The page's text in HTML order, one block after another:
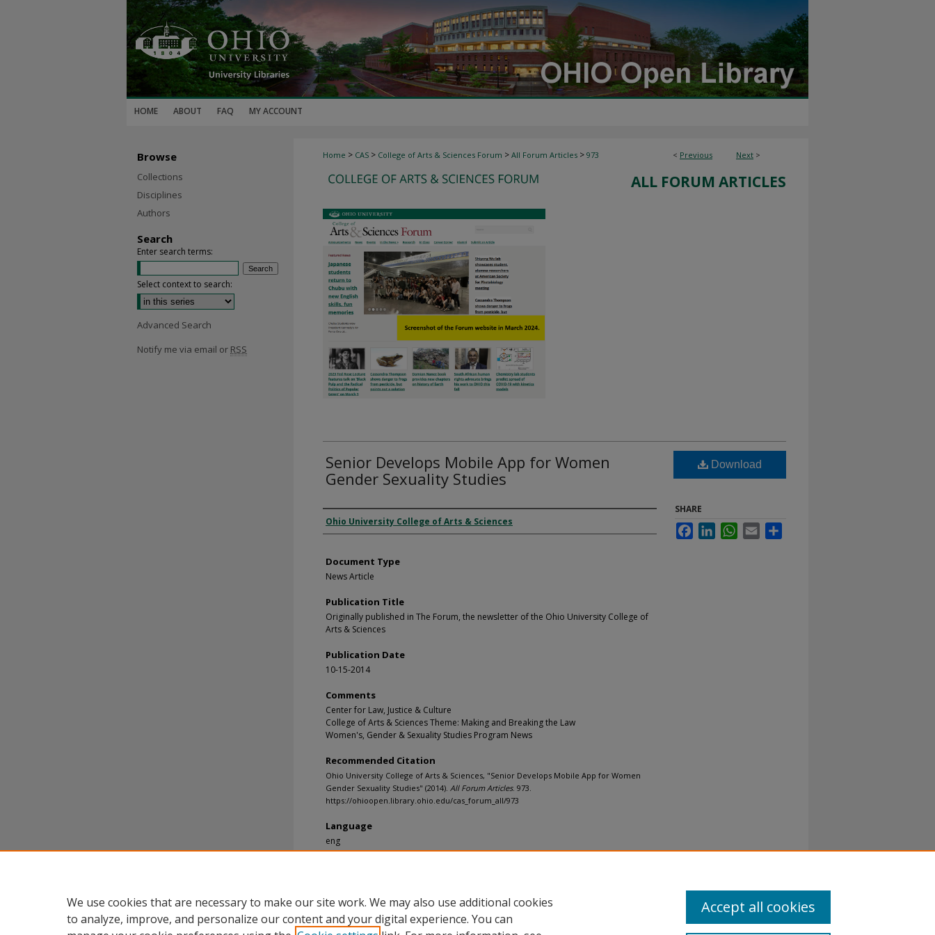
HOME ABOUT FAQ MY ACCOUNT
< Previous Next >
Home > CAS > College of Arts & Sciences Forum > All Forum Articles > 973
ALL FORUM ARTICLES
Senior Develops Mobile App for Women
Gender Sexuality Studies
Authors
Ohio University College of Arts & Sciences
Document Type
News Article
Publication Title
Originally published in The Forum, the newsletter of the Ohio University College of
Arts & Sciences
Publication Date
10-15-2014
Comments
Center for Law, Justice & Culture
College of Arts & Sciences Theme: Making and Breaking the Law
Women's, Gender & Sexuality Studies Program News
Recommended Citation
Ohio University College of Arts & Sciences, "Senior Develops Mobile App for Women
Gender Sexuality Studies" (2014). All Forum Articles. 973.
https://ohioopen.library.ohio.edu/cas_forum_all/973
Language
eng
Download
SHARE
FacebookLinkedInWhatsApp
Email
Browse
Collections
Disciplines
Authors
Search
Enter search terms:
Select context to search:
Advanced Search
Notify me via email or RSS
We use cookies that are necessary to make our site work. We may also use additional cookies
to analyze, improve, and personalize our content and your digital experience. You can
Accept all cookies